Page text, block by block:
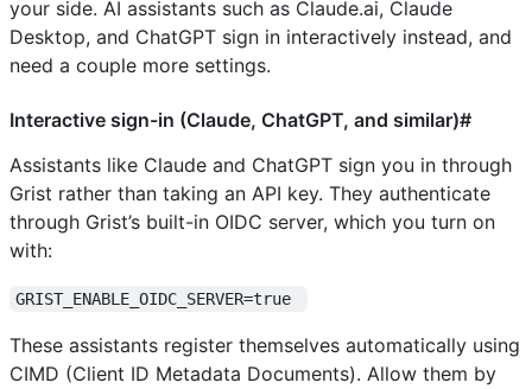
your side. AI assistants such as Claude.ai, Claude
Desktop, and ChatGPT sign in interactively instead, and
need a couple more settings.
Interactive sign-in (Claude, ChatGPT, and similar)#
Assistants like Claude and ChatGPT sign you in through
Grist rather than taking an API key. They authenticate
through Grist’s built-in OIDC server, which you turn on
with:
GRIST_ENABLE_OIDC_SERVER=true
These assistants register themselves automatically using
CIMD (Client ID Metadata Documents). Allow them by